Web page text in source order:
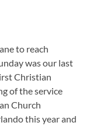
to reach
was our last
Christian
of the service
Church
this year and